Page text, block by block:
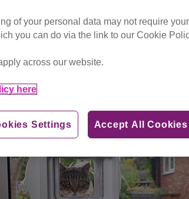
campaigned to make microchipping
public awareness of the benefits of
all owned cats.
are also useful for identification in
as it’ll only open for programmed
of your personal data may not require
you can do via the link to our Cookie
across our website.
here
Accept All Cookies
Settings